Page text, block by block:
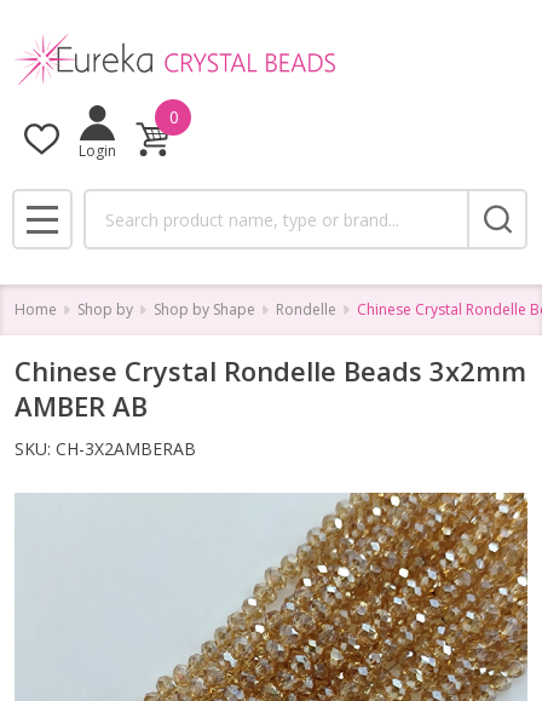
Login
0
MENU
Home Shop by Shop by Shape Rondelle Chinese Crystal Rondelle
Chinese Crystal Rondelle Beads 3x2mm
AMBER AB
SKU: CH-3X2AMBERAB